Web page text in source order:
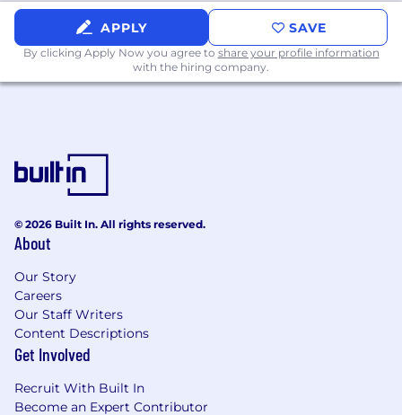
Dinner covered with Uber Eats + a stocked
kitchen to keep you fueled
Opportunity to take on significant
responsibility and ownership in scaling a
🤝 Our Values
No Bullsh*t:
for our customers and drive growth for our
team—ensuring progress and impact are
felt every day. Our focus, both internally and
rather than superficial solutions or benefit
without purpose.
Think Big, Learn Fast:
acting on data to uncover insights and
experiment fuels growth—even when it
doesn’t go as planned.
APPLY SAVE
By clicking Apply Now you agree to share your profile information
with the hiring company.
© 2026 Built In. All rights reserved.
About
Our Story
Careers
Our Staff Writers
Content Descriptions
Get Involved
Recruit With Built In
Become an Expert Contributor